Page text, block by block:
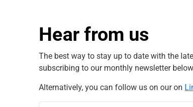
Hear from us
The best way to stay up to date with the
subscribing to our monthly newsletter
Alternatively, you can follow us on our on